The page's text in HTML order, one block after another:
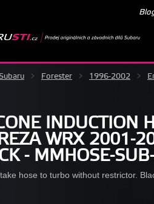
> Forester > 1996-2002 >
INDUCTION
WRX 2001-
- MMHOSE-
hose to turbo without restrictor.